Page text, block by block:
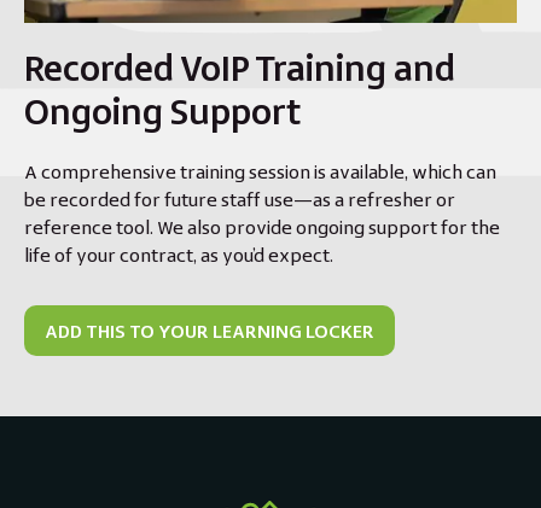
Recorded VoIP Training and
Ongoing Support
A comprehensive training session is available, which can
be recorded for future staff use—as a refresher or
reference tool. We also provide ongoing support for the
life of your contract, as you’d expect.
ADD THIS TO YOUR LEARNING LOCKER